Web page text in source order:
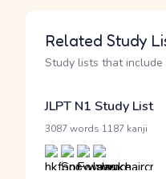
Related Study
Study lists that
JLPT N1 Study List
3087 words 1187 kanji